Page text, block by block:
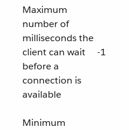
Maximum
number of
milliseconds the
client can wait
before a
connection is
available
-1
Minimum